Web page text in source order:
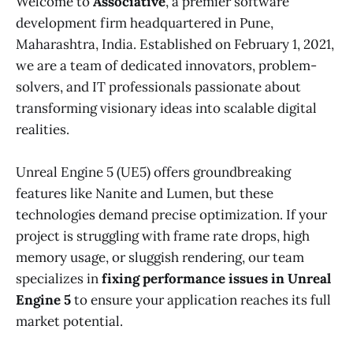
development firm headquartered in Pune,
Maharashtra, India. Established on February 1, 2021,
we are a team of dedicated innovators, problem-
solvers, and IT professionals passionate about
transforming visionary ideas into scalable digital
realities.
Unreal Engine 5 (UE5) offers groundbreaking
features like Nanite and Lumen, but these
technologies demand precise optimization. If your
project is struggling with frame rate drops, high
memory usage, or sluggish rendering, our team
specializes infixing performance issues in Unreal
Engine 5to ensure your application reaches its full
market potential.